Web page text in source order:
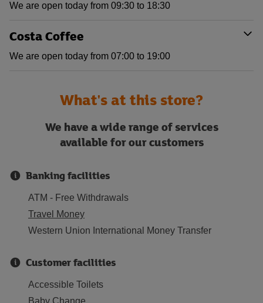
We are open today from 09:30 to 18:30
Costa Coffee
We are open today from 07:00 to 19:00
What's at this store?
We have a wide range of services
available for our customers
Banking facilities
ATM - Free Withdrawals
Travel Money
Western Union International Money Transfer
Customer facilities
Accessible Toilets
Baby Change